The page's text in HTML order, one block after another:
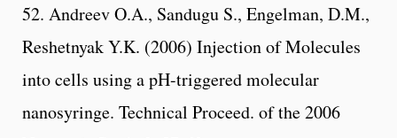
52. Andreev O.A., Sandugu S., Engelman, D.M.,
Reshetnyak Y.K. (2006) Injection of Molecules
into cells using a pH-triggered molecular
nanosyringe. Technical Proceed. of the 2006